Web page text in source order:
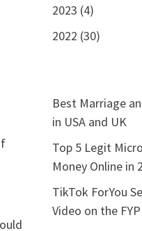
2023 (4)
2022 (30)
Best Marriage
in USA and UK
Top 5 Legit
Money Online in
TikTok ForYou
Video on the